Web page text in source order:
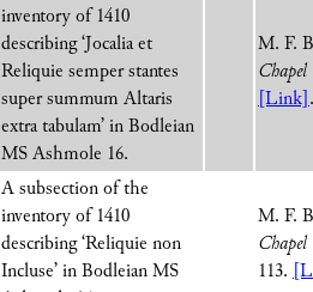
inventory of 1410
describing ‘Jocalia et
Reliquie semper stantes
super summum Altaris
extra tabulam’ in Bodleian
MS Ashmole 16.
M. F.
[Link] .
A subsection of the
inventory of 1410
describing ‘Reliquie non
Incluse’ in Bodleian MS
M. F.
113.